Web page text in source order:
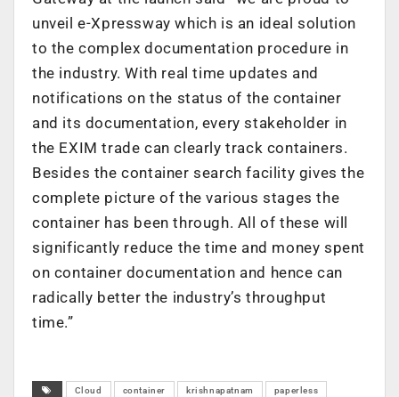
unveil e-Xpressway which is an ideal solution
to the complex documentation procedure in
the industry. With real time updates and
notifications on the status of the container
and its documentation, every stakeholder in
the EXIM trade can clearly track containers.
Besides the container search facility gives the
complete picture of the various stages the
container has been through. All of these will
significantly reduce the time and money spent
on container documentation and hence can
radically better the industry’s throughput
time.”
Cloud container krishnapatnam paperless